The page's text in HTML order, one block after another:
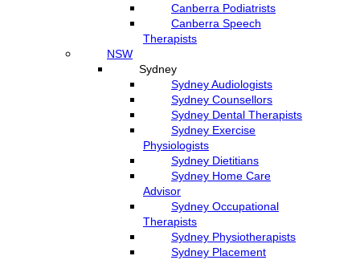
Canberra Podiatrists
Canberra Speech
Therapists
NSW
Sydney
Sydney Audiologists
Sydney Counsellors
Sydney Dental Therapists
Sydney Exercise
Physiologists
Sydney Dietitians
Sydney Home Care
Advisor
Sydney Occupational
Therapists
Sydney Physiotherapists
Sydney Placement